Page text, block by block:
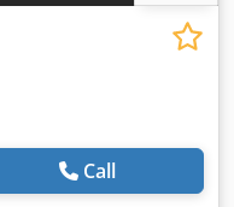
Call